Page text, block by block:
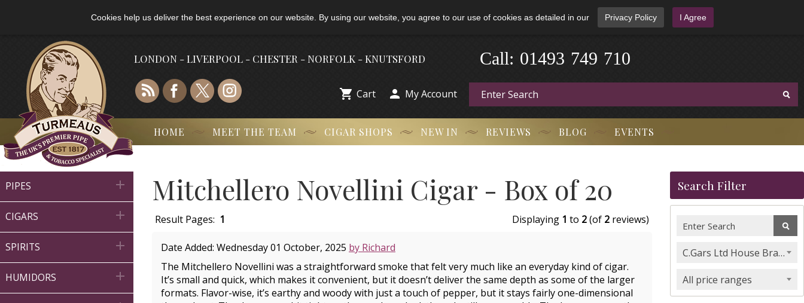
Cookies help us deliver the best experience on our website. By using our website, you agree to our use of cookies as detailed in our Privacy Policy I Agree
LONDON - LIVERPOOL - CHESTER - NORFOLK - KNUTSFORD 01493 749 710
Call:
 Cart  My Account
HOME MEET THE TEAM CIGAR SHOPS NEW IN REVIEWS BLOG EVENTS
PIPES 
CIGARS 
SPIRITS 
HUMIDORS 
Mitchellero Novellini Cigar - Box of 20
Result Pages: 1 Displaying 1 to 2(of 2 reviews)
Date Added: Wednesday 01 October, 2025 by Richard
The Mitchellero Novellini was a straightforward smoke that felt very much like an everyday kind of cigar.
It’s small and quick, which makes it convenient, but it doesn’t deliver the same depth as some of the larger
formats. Flavor-wise, it’s earthy and woody with just a touch of pepper, but it stays fairly one-dimensional
Search Filter
C.Gars Ltd House Brands & Orchant Selection
All price ranges